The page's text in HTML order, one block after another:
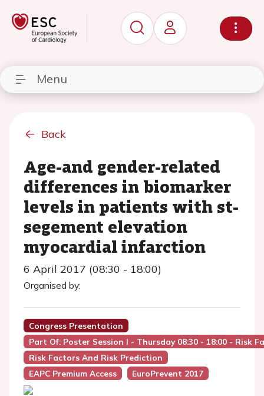
Menu
Back
Age-and gender-related
differences in biomarker
levels in patients with st-
segement elevation
myocardial infarction
6 April 2017 (08:30 - 18:00)
Organised by:
Congress Presentation
Part Of: Poster Session I - Thursday 08:30 - 18:00 - Risk
Risk Factors And Risk Prediction
EAPC Premium Access
EuroPrevent 2017